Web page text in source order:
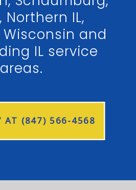
Northern IL,
and
IL service
areas.
AT (847) 566-4568